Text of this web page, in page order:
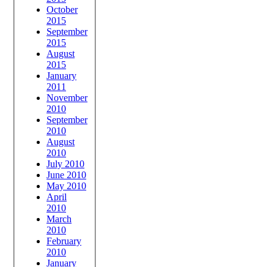
October
2015
September
2015
August
2015
January
2011
November
2010
September
2010
August
2010
July 2010
June 2010
May 2010
April
2010
March
2010
February
2010
January